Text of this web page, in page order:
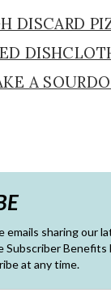
DISCARD
A
emails sharing our
Subscriber Benefits
at any time.